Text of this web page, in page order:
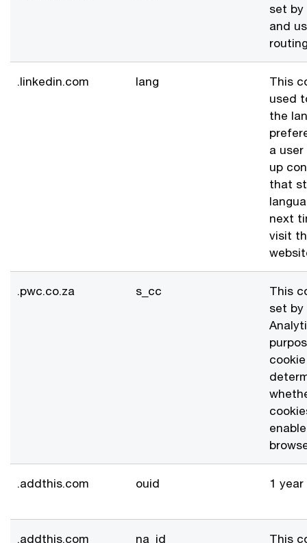
set by
and
.linkedin.com lang
This
used
the
a
up
that
next
visit
.pwc.co.za s_cc
This
set by
.addthis.com ouid 1
.addthis.com na_id
This